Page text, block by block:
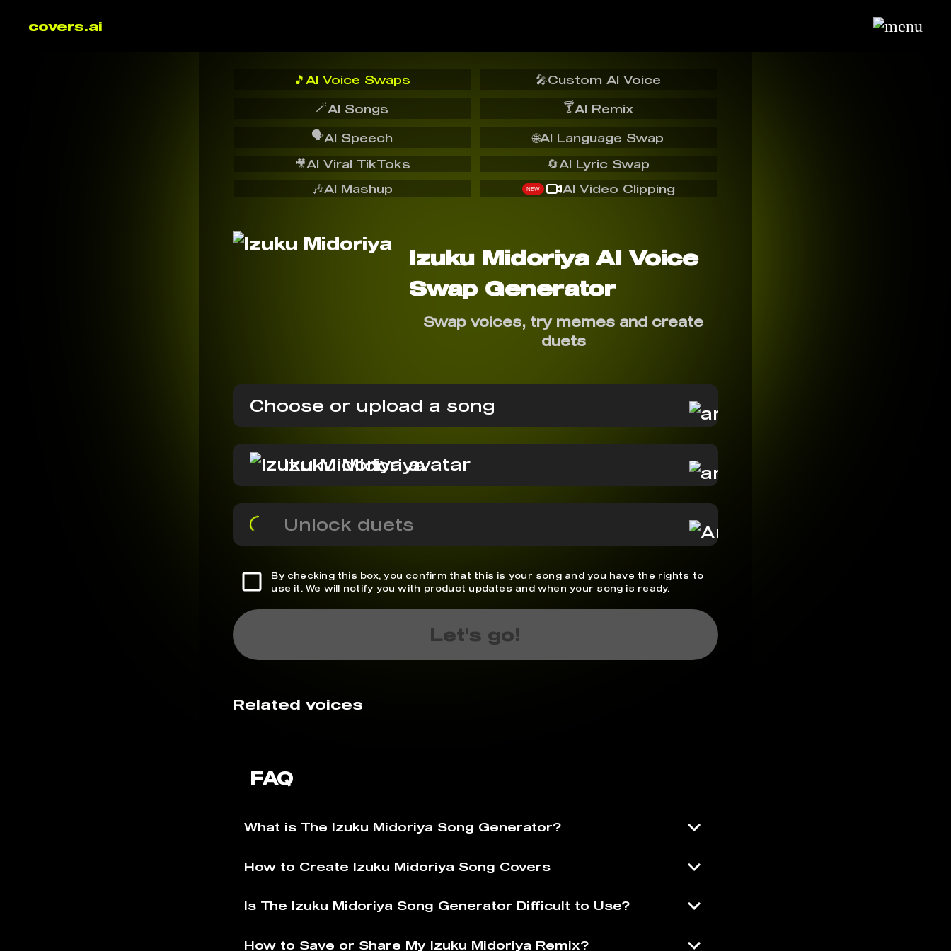
covers.ai
🎵 AI Voice Swaps 🎤Custom AI Voice
🪄AI Songs 🍸AI Remix
🗣️AI Speech
🔄AI Lyric Swap
🌐AI Language Swap
🎥AI Viral TikToks
🎶AI Mashup NEW AI Video Clipping
Izuku Midoriya AI Voice
Swap Generator
Swap voices, try memes and create
duets
Choose or upload a song
Izuku Midoriya
Unlock duets
By checking this box, you confirm that this is your song and you have the rights to
use it. We will notify you with product updates and when your song is ready.
Let's go!
Related voices
FAQ
What is The Izuku Midoriya Song Generator?
How to Create Izuku Midoriya Song Covers
Is The Izuku Midoriya Song Generator Difficult to Use?
How to Save or Share My Izuku Midoriya Remix?